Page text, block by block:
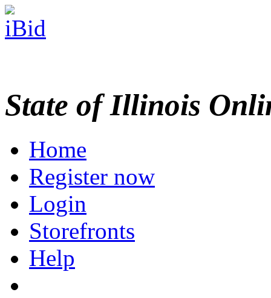
State of Illinois
Home
Register now
Login
Storefronts
Help